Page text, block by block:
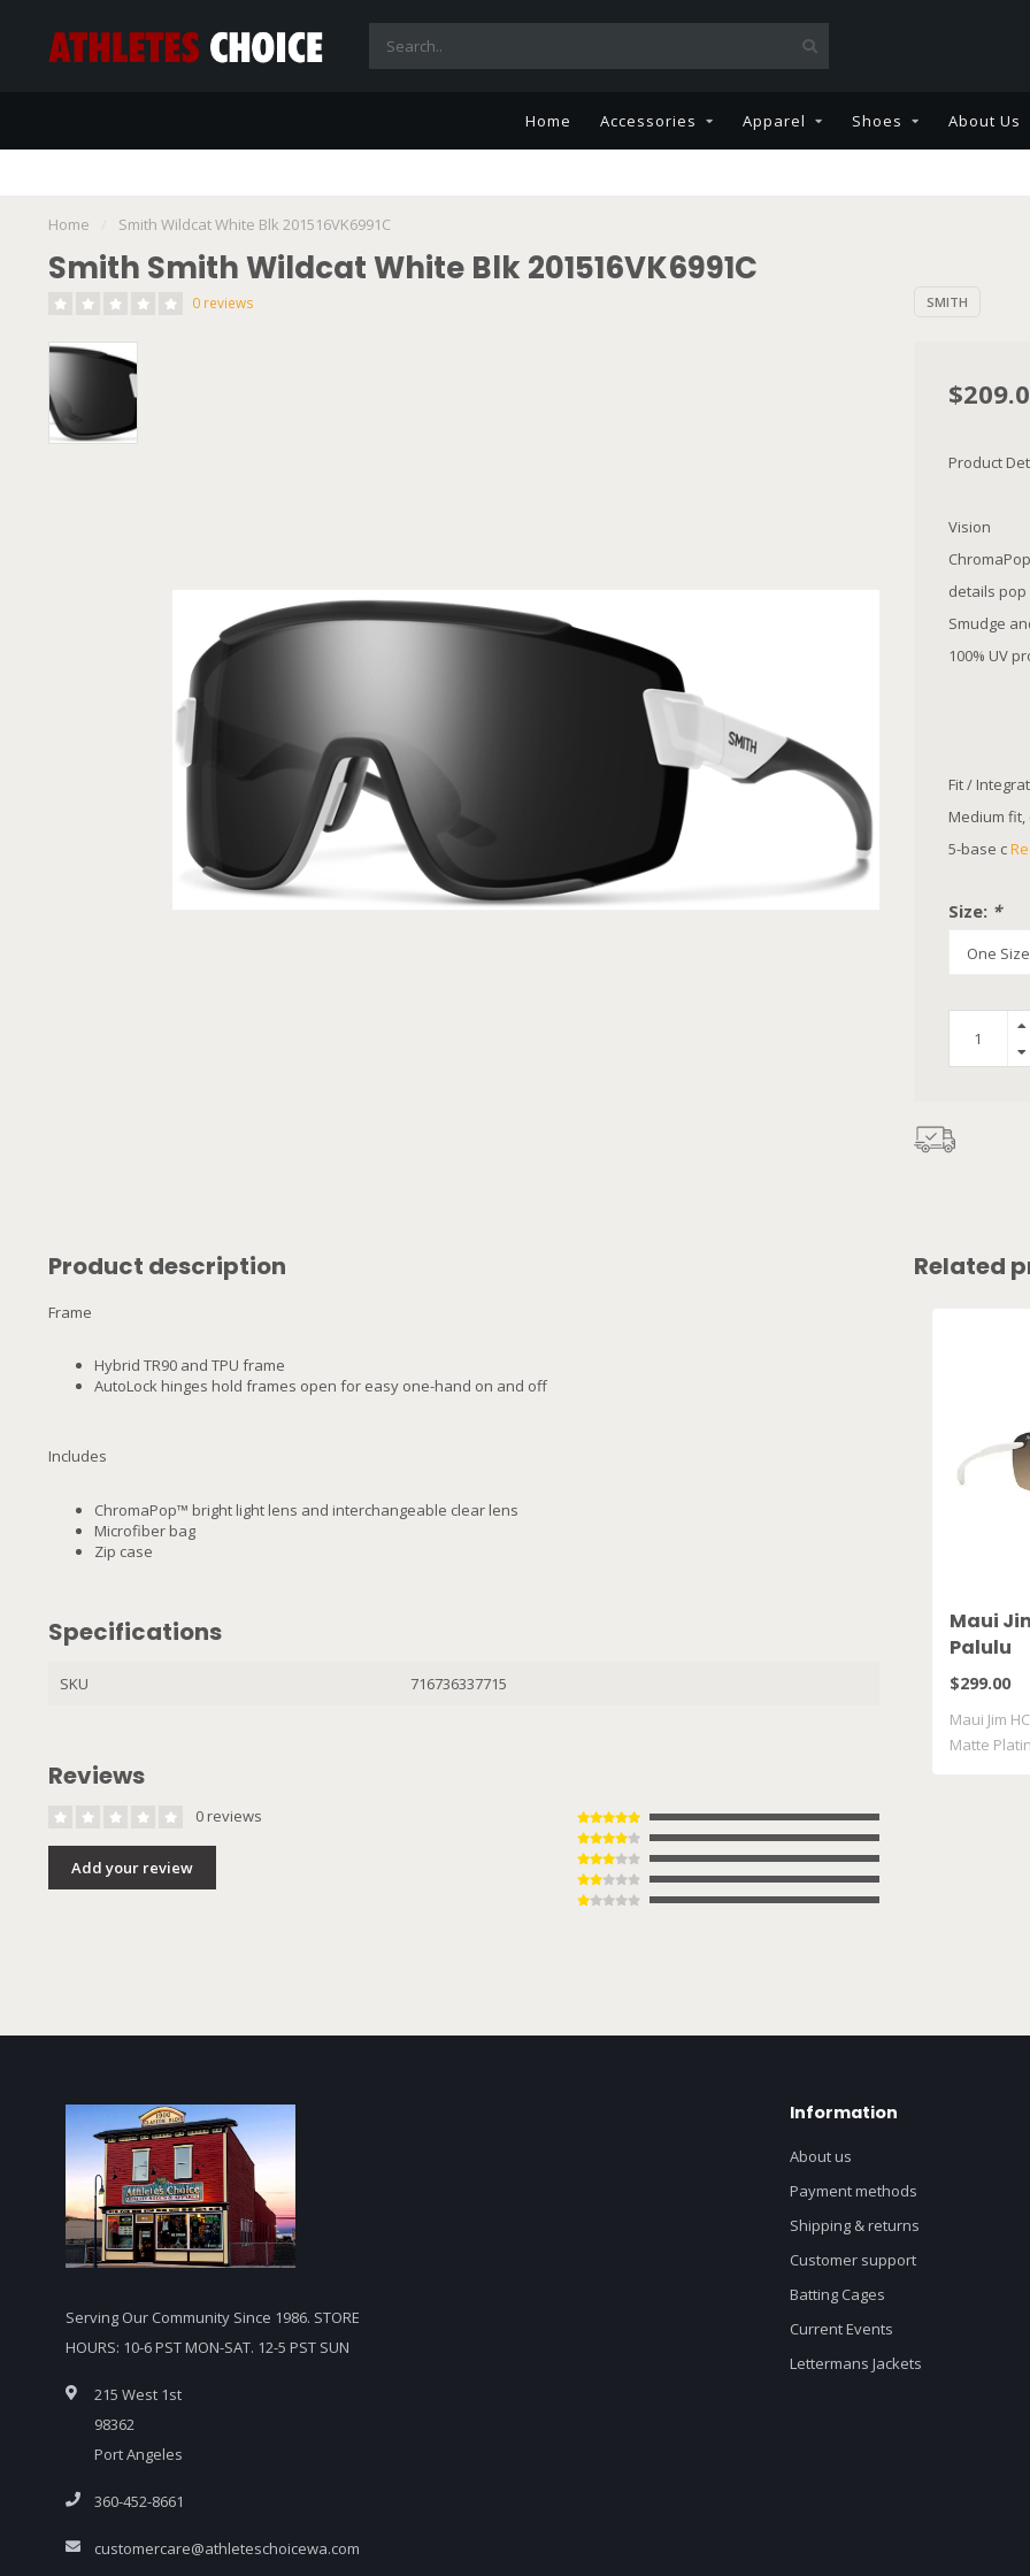
Home Accessories Apparel Shoes About Us
Home Smith Wildcat White Blk 201516VK6991C
Smith Smith Wildcat White Blk 201516VK6991C
0 reviews SMITH
Product
Vision
details pop
Smudge
100% UV
Fit /
Medium
5-base c
Size: *
Product description
Frame
Hybrid TR90 and TPU frame
AutoLock hinges hold frames open for easy one-hand on and off
Includes
ChromaPop™ bright light lens and interchangeable clear lens
Microfiber bag
Zip case
Specifications
SKU 716736337715
Reviews
0 reviews
Add your review
Related
Maui
Palulu
$299.00
Maui Jim
Matte
Serving Our Community Since 1986. STORE
HOURS: 10-6 PST MON-SAT. 12-5 PST SUN
215 West 1st
98362
Port Angeles
360-452-8661
customercare@athleteschoicewa.com
Information
About us
Payment methods
Shipping & returns
Customer support
Batting Cages
Current Events
Lettermans Jackets